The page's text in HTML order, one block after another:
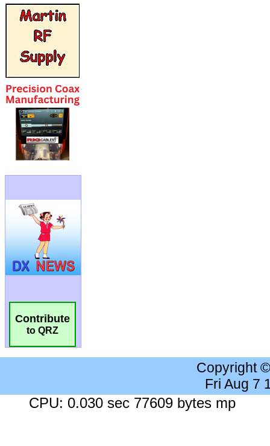
Contribute
to QRZ
Copyright
Fri Aug 7
CPU: 0.030 sec 77609 bytes mp